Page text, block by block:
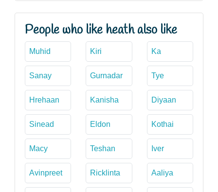
People who like heath also like
Muhid Kiri Ka
Sanay Gurnadar Tye
Hrehaan Kanisha Diyaan
Sinead Eldon Kothai
Macy Teshan Iver
Avinpreet Ricklinta Aaliya